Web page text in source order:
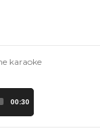
karaoke
00:30